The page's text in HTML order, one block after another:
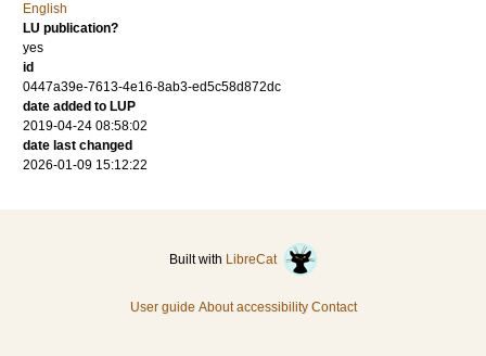
English
LU publication?
yes
id
0447a39e-7613-4e16-8ab3-ed5c58d872dc
date added to LUP
2019-04-24 08:58:02
date last changed
2026-01-09 15:12:22
Built with LibreCat
User guide About accessibility Contact